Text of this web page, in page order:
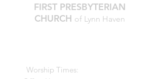
FIRST PRESBYTERIAN
CHURCH of Lynn Haven
Worship Times: